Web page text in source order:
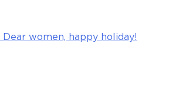
Dear women, happy holiday!